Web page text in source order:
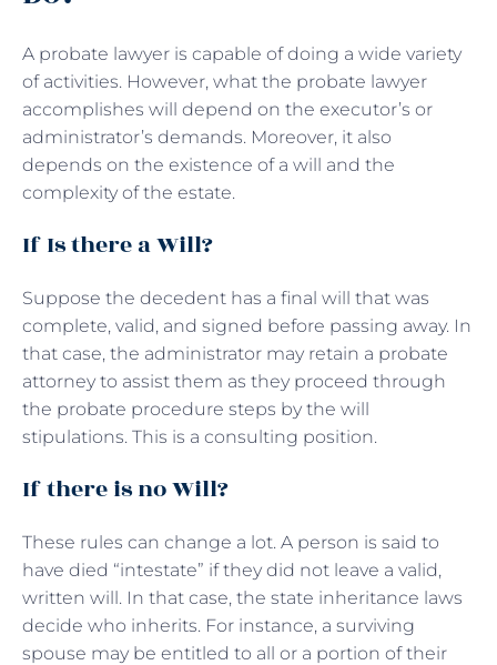
A probate lawyer is capable of doing a wide variety
of activities. However, what the probate lawyer
accomplishes will depend on the executor’s or
administrator’s demands. Moreover, it also
depends on the existence of a will and the
complexity of the estate.
If Is there a Will?
Suppose the decedent has a final will that was
complete, valid, and signed before passing away. In
that case, the administrator may retain a probate
attorney to assist them as they proceed through
the probate procedure steps by the will
stipulations. This is a consulting position.
If there is no Will?
These rules can change a lot. A person is said to
have died “intestate” if they did not leave a valid,
written will. In that case, the state inheritance laws
decide who inherits. For instance, a surviving
spouse may be entitled to all or a portion of their